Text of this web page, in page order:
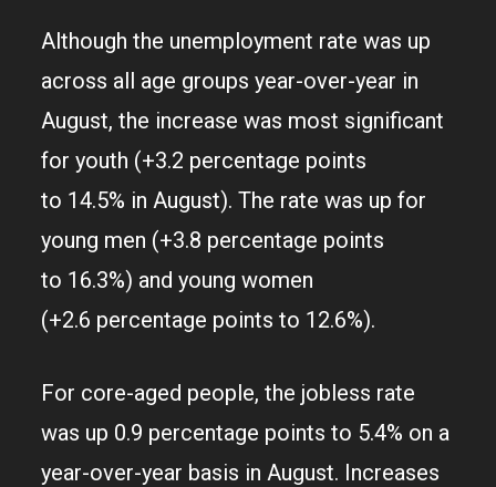
Although the unemployment rate was up
across all age groups year-over-year in
August, the increase was most significant
for youth (+3.2 percentage points
to 14.5% in August). The rate was up for
young men (+3.8 percentage points
to 16.3%) and young women
(+2.6 percentage points to 12.6%).
For core-aged people, the jobless rate
was up 0.9 percentage points to 5.4% on a
year-over-year basis in August. Increases